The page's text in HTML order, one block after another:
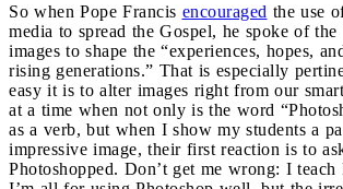
So when Pope Francis encouraged the use
media to spread the Gospel, he spoke of
images to shape the “experiences, hopes,
rising generations.” That is especially
easy it is to alter images right from our
at a time when not only is the word
as a verb, but when I show my students a
impressive image, their first reaction is to
Photoshopped. Don’t get me wrong: I teach